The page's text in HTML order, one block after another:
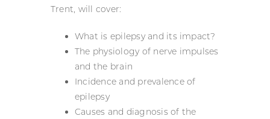
Trent, will cover:
What is epilepsy and its impact?
The physiology of nerve impulses
and the brain
Incidence and prevalence of
epilepsy
Causes and diagnosis of the